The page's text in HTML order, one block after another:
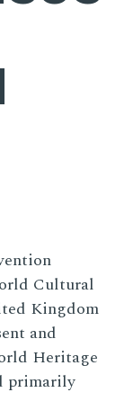
Cultural
Kingdom
and
Heritage
primarily